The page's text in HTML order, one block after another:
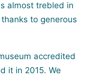
almost trebled in
to generous
accredited
it in 2015. We